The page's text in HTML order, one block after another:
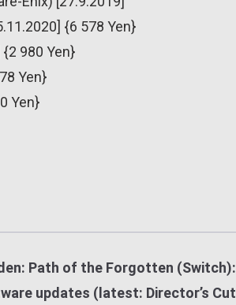
{6 578 Yen}
980 Yen}
Yen}
Yen}
Path of the Forgotten (Switch):
updates (latest: Director’s Cut